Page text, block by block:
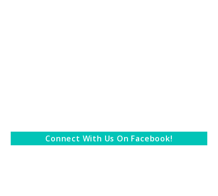
Connect With Us On Facebook!